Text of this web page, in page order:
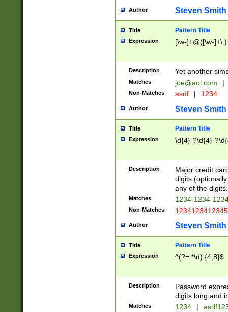
Author Steven Smith
Title Pattern Title
Expression [\w-]+@([\w-
Description Yet another
Matches joe@aol.com |
Non-Matches asdf | 1234
Author Steven Smith
Title Pattern Title
Expression \d{4}-?\d{4}-
Description
Major credit
digits
any of the digits.
Matches 1234-1234-
Non-Matches 1234123412345
Author Steven Smith
Title Pattern Title
Expression ^(?=.*\d).{4,8}$
Description
Password
digits long and
Matches 1234 |